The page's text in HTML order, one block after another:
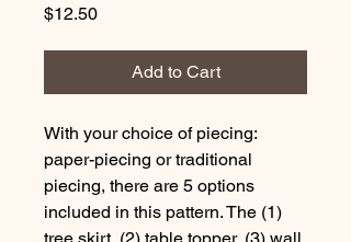
$12.50Price
Add to Cart
With your choice of piecing:
paper-piecing or traditional
piecing, there are 5 options
included in this pattern. The (1)
tree skirt, (2) table topper, (3) wall